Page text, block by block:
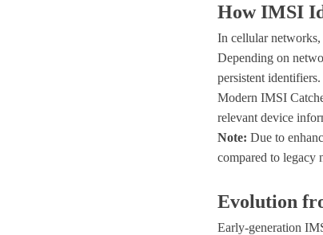
How IMSI
In cellular
Depending on
persistent identifiers.
Modern IMSI
relevant device
Note: Due to
compared to legacy
Evolution
Early-generation